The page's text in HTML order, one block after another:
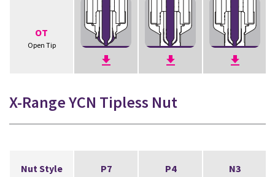
OT
Open Tip
X-Range YCN Tipless Nut
Nut Style P7 P4 N3